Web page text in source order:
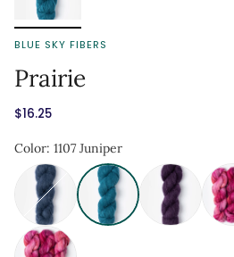
BLUE SKY FIBERS
Prairie
$16.25